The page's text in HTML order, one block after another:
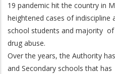
19 pandemic hit the country in
heightened cases of indiscipline
school students and majority
drug abuse.
Over the years, the Authority
and Secondary schools that